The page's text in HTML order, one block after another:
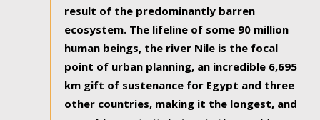
result of the predominantly barren
ecosystem. The lifeline of some 90 million
human beings, the river Nile is the focal
point of urban planning, an incredible 6,695
km gift of sustenance for Egypt and three
other countries, making it the longest, and